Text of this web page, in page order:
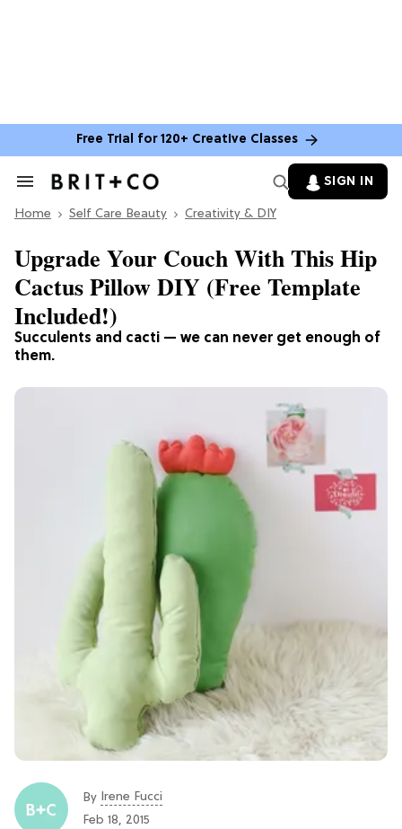
Free Trial for 120+ Creative Classes
Search
Section
SIGN IN
Home Self Care Beauty Creativity & DIY
Succulents and cacti — we can never get enough of
them.
Upgrade Your Couch With This Hip
Cactus Pillow DIY (Free Template
Included!)
By Irene Fucci
Feb 18, 2015